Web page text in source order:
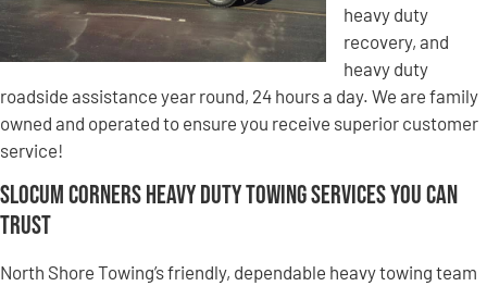
heavy duty
recovery, and
heavy duty
roadside assistance year round, 24 hours a day. We are family
owned and operated to ensure you receive superior customer
service!
Slocum Corners Heavy Duty Towing Services You Can
Trust
North Shore Towing’s friendly, dependable heavy towing team